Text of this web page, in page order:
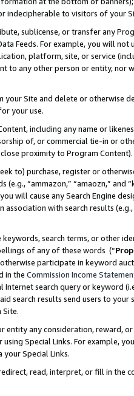
indecipherable to visitors of your
sublicense, or transfer any
Feeds. For example, you will
platform, site, or service
to any other person or entity, nor
Site and delete or otherwise
your use.
including any name or
of, or commercial tie-in or
proximity to Program Content).
to) purchase, register or
“ammazon,” “amaozn,” and
will cause any Search Engine
with search results
search terms, or other
of any of these words (“
participate in keyword
in the Commission Income
Internet search query or keyword
search results send users to
Site.
entity any consideration, reward,
Special Links. For example,
Special Links.
read, interpret, or fill in